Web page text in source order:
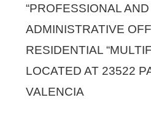
“PROFESSIONAL AND
ADMINISTRATIVE
RESIDENTIAL
LOCATED AT 23522
VALENCIA